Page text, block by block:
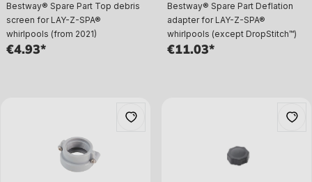
Bestway® Spare Part Top debris
screen for LAY-Z-SPA®
whirlpools (from 2021)
€4.93*
Bestway® Spare Part Deflation
adapter for LAY-Z-SPA®
whirlpools (except DropStitch™)
€11.03*